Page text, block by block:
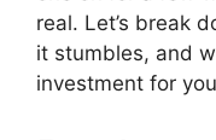
real. Let’s break
it stumbles, and
investment for